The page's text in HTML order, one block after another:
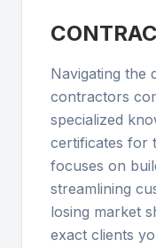
Navigating the
contractors
specialized
certificates for
focuses on
streamlining
losing market
exact clients